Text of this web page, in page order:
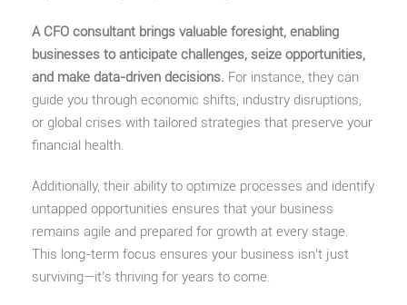
A CFO consultant brings valuable foresight, enabling
businesses to anticipate challenges, seize opportunities,
and make data-driven decisions. For instance, they can
guide you through economic shifts, industry disruptions,
or global crises with tailored strategies that preserve your
financial health.
Additionally, their ability to optimize processes and identify
untapped opportunities ensures that your business
remains agile and prepared for growth at every stage.
This long-term focus ensures your business isn’t just
surviving—it’s thriving for years to come.